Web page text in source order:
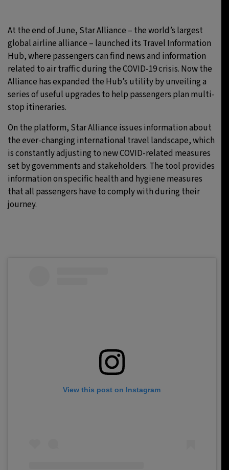
Tokyo- 8:05 PM 28°C
New York- 7:05 AM 33°C
London- 12:05 PM 26°C
At the end of June, Star Alliance – the world’s largest
global airline alliance – launched its Travel Information
Hub, where passengers can find news and information
related to air traffic during the COVID-19 crisis. Now the
Alliance has expanded the Hub’s utility by unveiling a
series of useful upgrades to help passengers plan multi-
stop itineraries.
On the platform, Star Alliance issues information about
the ever-changing international travel landscape, which
is constantly adjusting to new COVID-related measures
set by governments and stakeholders. The tool provides
information on specific health and hygiene measures
that all passengers have to comply with during their
journey.
View this post on Instagram